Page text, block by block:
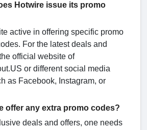
Hotwire issue its promo
active in offering specific promo
For the latest deals and
official website of
or different social media
as Facebook, Instagram, or
offer any extra promo codes?
deals and offers, one needs